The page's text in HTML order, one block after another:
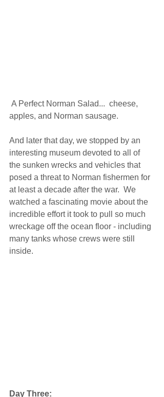
apples, and Norman sausage.
And later that day, we stopped by an
interesting museum devoted to all of
the sunken wrecks and vehicles that
posed a threat to Norman fishermen for
at least a decade after the war.  We
watched a fascinating movie about the
incredible effort it took to pull so much
wreckage off the ocean floor - including
many tanks whose crews were still
inside.
Day Three: